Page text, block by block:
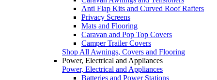
Anti Flap Kits and Curved Roof Rafters
Privacy Screens
Mats and Flooring
Caravan and Pop Top Covers
Camper Trailer Covers
Shop All Awnings, Covers and Flooring
Power, Electrical and Appliances
Power, Electrical and Appliances
Batteries and Power Stations